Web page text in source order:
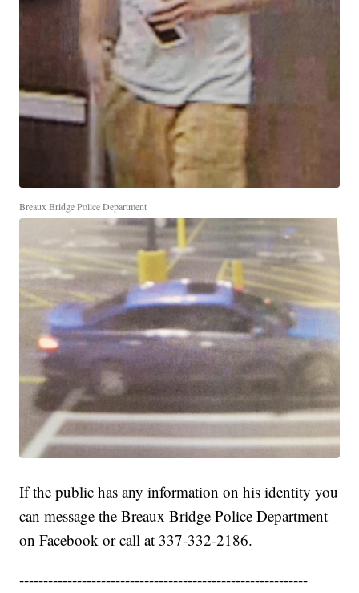
Breaux Bridge Police Department
If the public has any information on his identity you
can message the Breaux Bridge Police Department
on Facebook or call at 337-332-2186.
------------------------------------------------------------